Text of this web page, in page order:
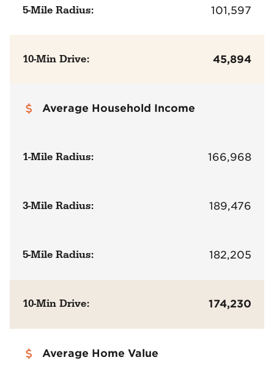
5-Mile Radius: 101,597
10-Min Drive: 45,894
Average Household Income
1-Mile Radius: 166,968
3-Mile Radius: 189,476
5-Mile Radius: 182,205
10-Min Drive: 174,230
Average Home Value